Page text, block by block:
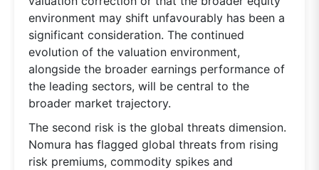
environment may shift unfavourably has been a
significant consideration. The continued
evolution of the valuation environment,
alongside the broader earnings performance of
the leading sectors, will be central to the
broader market trajectory.
The second risk is the global threats dimension.
Nomura has flagged global threats from rising
risk premiums, commodity spikes and